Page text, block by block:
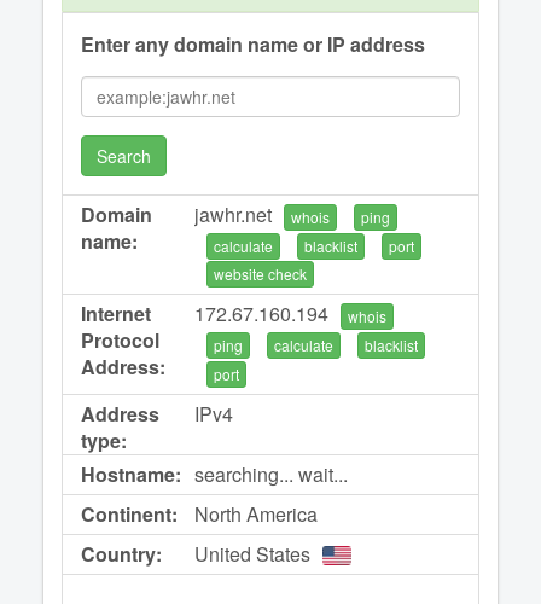
Enter any domain name or IP address
Search
Domain
name:
jawhr.net whois
ping
calculate
blacklist
port
website check
Internet
Protocol
Address:
172.67.160.194
whois
ping
calculate
blacklist
port
Address
type:
IPv4
Hostname: searching... wait...
Continent:
North America
Country:
United States